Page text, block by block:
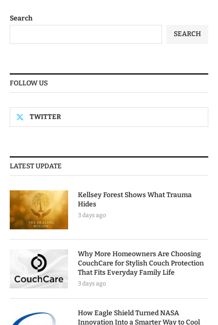
Search
SEARCH
FOLLOW US
TWITTER
LATEST UPDATE
Kellsey Forest Shows What Trauma
Hides
3 days ago
Why More Homeowners Are Choosing
CouchCare for Stylish Couch Protection
That Fits Everyday Family Life
3 days ago
How Eagle Shield Turned NASA
Innovation Into a Smarter Way to Cool